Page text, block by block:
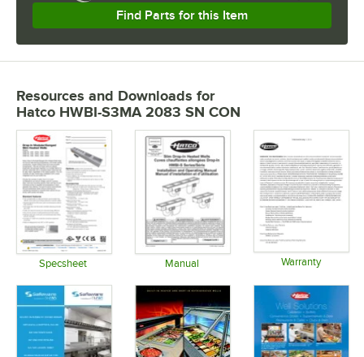
Find Parts for this Item
Resources and Downloads for
Hatco HWBI-S3MA 2083 SN CON
Specsheet Manual Warranty